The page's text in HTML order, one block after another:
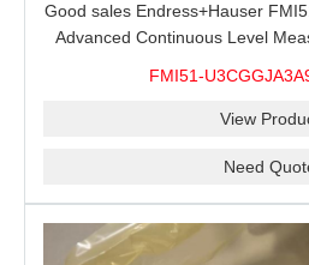
Good sales Endress+Hauser
Advanced Continuous Level
FMI51-
View
Need